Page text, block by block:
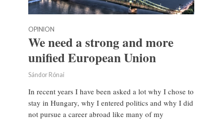
OPINION
We need a strong and more
unified European Union
Sándor Rónai
In recent years I have been asked a lot why I chose to
stay in Hungary, why I entered politics and why I did
not pursue a career abroad like many of my